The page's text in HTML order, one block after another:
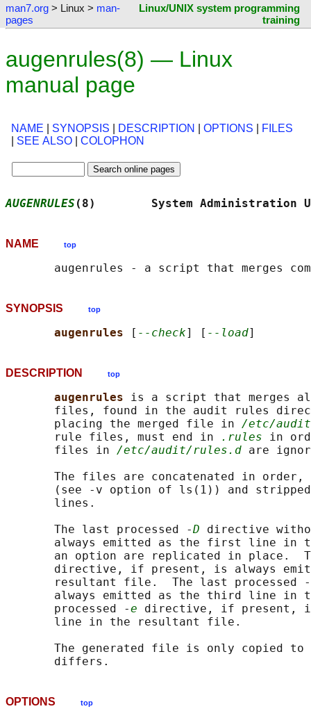
man7.org > Linux > man-
pages
Linux/UNIX system programming
training
augenrules(8) — Linux
manual page
NAME SYNOPSIS DESCRIPTION OPTIONS
FILES
SEE ALSO COLOPHON
AUGENRULES (8)        System
NAME top
SYNOPSIS top
augenrules [ --check] [ --load
DESCRIPTION top
augenrules is a script that merges
files, found in the audit rules
       placing the merged file in
/etc/
       rule files, must end in
.rules in
       files in
/etc/audit/rules.d are
The files are concatenated in order,
(see -v option of ls(1)) and
       lines.
       The last processed -
D directive
always emitted as the first line in
an option are replicated in place.
directive, if present, is always
       resultant file.  The last processed -
always emitted as the third line in
       processed -
e directive, if present,
       line in the resultant file.
       The generated file is only copied to
OPTIONS top